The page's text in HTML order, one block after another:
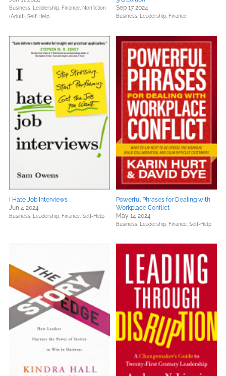
Business, Leadership, Finance, Nonfiction
(Adult), Self-Help
Sep 17 2024
Business, Leadership, Finance
I Hate Job Interviews
Jun 4 2024
Business, Leadership, Finance, Self-Help
Powerful Phrases for Dealing with
Workplace Conflict
May 14 2024
Business, Leadership, Finance, Self-Help